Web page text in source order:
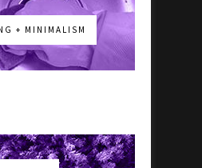
+ MINIMALISM